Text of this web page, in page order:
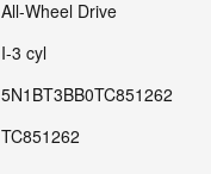
All-Wheel Drive
I-3 cyl
5N1BT3BB0TC851262
TC851262